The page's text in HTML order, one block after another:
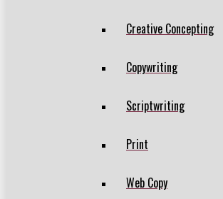
Creative Concepting
Copywriting
Scriptwriting
Print
Web Copy